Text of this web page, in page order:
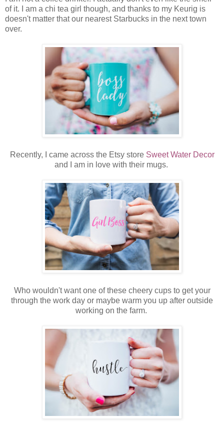
of it. I am a chi tea girl though, and thanks to my Keurig is
doesn't matter that our nearest Starbucks in the next town
over.
Recently, I came across the Etsy store Sweet Water Decor
and I am in love with their mugs.
Who wouldn't want one of these cheery cups to get your
through the work day or maybe warm you up after outside
working on the farm.